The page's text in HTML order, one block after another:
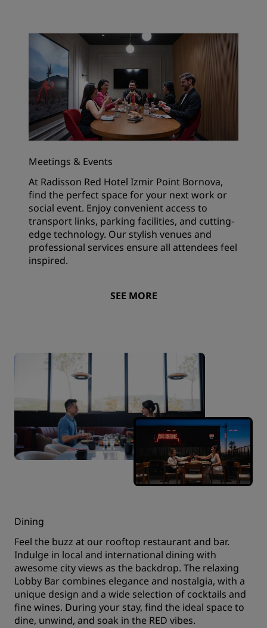
Meetings & Events
At Radisson Red Hotel Izmir Point Bornova,
find the perfect space for your next work or
social event. Enjoy convenient access to
transport links, parking facilities, and cutting-
edge technology. Our stylish venues and
professional services ensure all attendees feel
inspired.
SEE MORE
Dining
Feel the buzz at our rooftop restaurant and bar.
Indulge in local and international dining with
awesome city views as the backdrop. The relaxing
Lobby Bar combines elegance and nostalgia, with a
unique design and a wide selection of cocktails and
fine wines. During your stay, find the ideal space to
dine, unwind, and soak in the RED vibes.